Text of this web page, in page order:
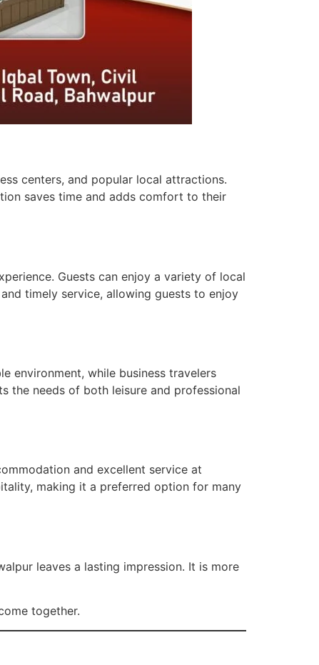
centers, and popular local attractions.
saves time and adds comfort to their
Guests can enjoy a variety of local
timely service, allowing guests to enjoy
environment, while business travelers
the needs of both leisure and professional
and excellent service at
making it a preferred option for many
leaves a lasting impression. It is more
together.